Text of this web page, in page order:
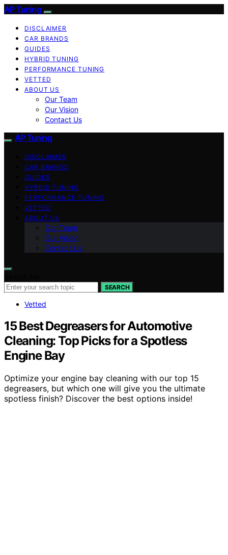
AP Tuning
DISCLAIMER
CAR BRANDS
GUIDES
HYBRID TUNING
PERFORMANCE TUNING
VETTED
ABOUT US
Our Team
Our Vision
Contact Us
AP Tuning
DISCLAIMER
CAR BRANDS
GUIDES
HYBRID TUNING
PERFORMANCE TUNING
VETTED
ABOUT US
Our Team
Our Vision
Contact Us
SEARCH
Vetted
15 Best Degreasers for Automotive
Cleaning: Top Picks for a Spotless
Engine Bay
Optimize your engine bay cleaning with our top 15
degreasers, but which one will give you the ultimate
spotless finish? Discover the best options inside!